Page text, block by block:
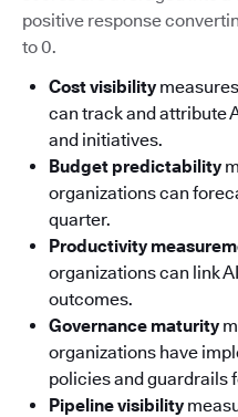
positive response
to 0.
Cost visibility
can track and attribute
and initiatives.
Budget predictability
organizations can
quarter.
Productivity
organizations can link
outcomes.
Governance maturity
organizations have
policies and guardrails
Pipeline visibility